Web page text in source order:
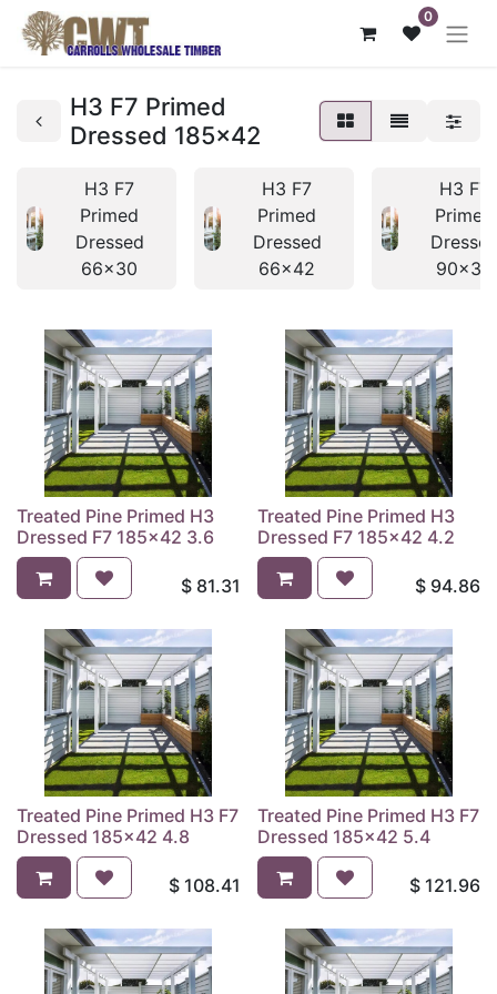
0
H3 F7 Primed
Dressed 185x42
H3 F7
Primed
Dressed
66x30
H3 F7
Primed
Dressed
66x42
H3 F7
Primed
90x30
Treated Pine Primed H3
Dressed F7 185x42 3.6
$ 81.31
Treated Pine Primed H3
Dressed F7 185x42 4.2
$ 94.86
Treated Pine Primed H3 F7
Dressed 185x42 4.8
$ 108.41
Treated Pine Primed H3 F7
Dressed 185x42 5.4
$ 121.96